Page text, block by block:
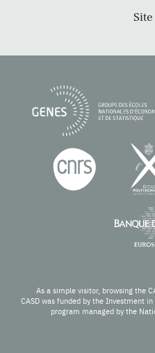
As a simple visitor, browsing the
CASD was funded by the Investment
program managed by the